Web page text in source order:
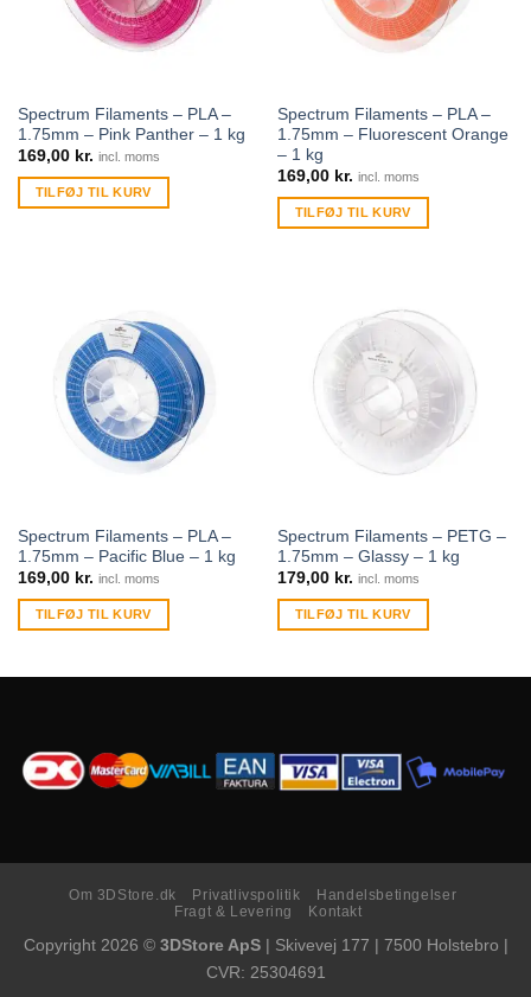
Spectrum Filaments – PLA –
1.75mm – Pink Panther – 1 kg
169,00 kr. incl. moms
TILFØJ TIL KURV
Spectrum Filaments – PLA –
1.75mm – Fluorescent Orange
– 1 kg
169,00 kr. incl. moms
TILFØJ TIL KURV
Spectrum Filaments – PLA –
1.75mm – Pacific Blue – 1 kg
169,00 kr. incl. moms
TILFØJ TIL KURV
Spectrum Filaments – PETG –
1.75mm – Glassy – 1 kg
179,00 kr. incl. moms
TILFØJ TIL KURV
Om 3DStore.dk Privatlivspolitik
Handelsbetingelser
Fragt & Levering
Kontakt
Copyright 2026 © 3DStore ApS| Skivevej 177 | 7500 Holstebro |
CVR: 25304691